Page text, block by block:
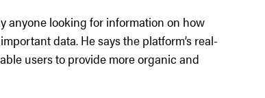
anyone looking for information on how
data. He says the platform’s real-
users to provide more organic and